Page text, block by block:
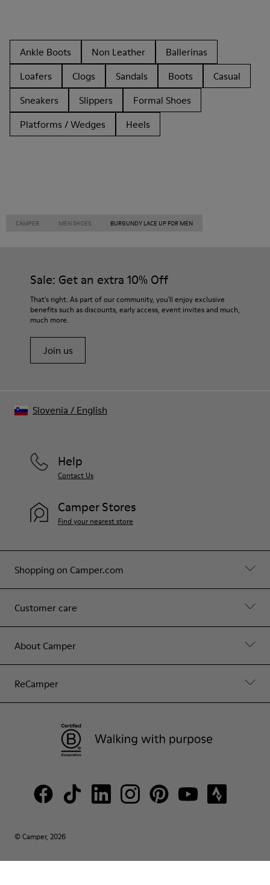
Ankle Boots Non Leather
Ballerinas
Loafers
Clogs Sandals Boots
Casual
Sneakers
Slippers
Formal Shoes
Platforms / Wedges
Heels
CAMPER MEN SHOES BURGUNDY LACE UP FOR MEN
Sale: Get an extra 10% Off
That's right. As part of our community, you'll enjoy exclusive
benefits such as discounts, early access, event invites and much,
much more.
Join us
Shopping on Camper.com
Customer care
About Camper
ReCamper
Help
Contact Us
Camper Stores
Find your nearest store
© Camper, 2026
Slovenia / English